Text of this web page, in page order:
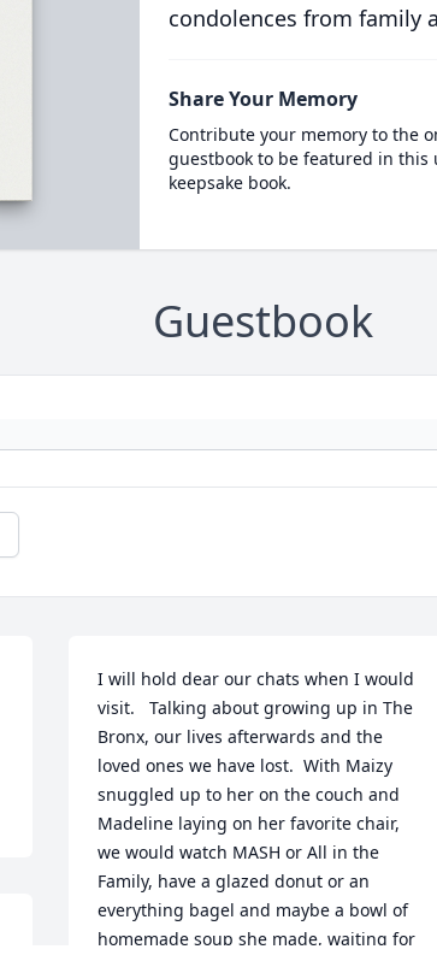
condolences from family
Share Your Memory
Contribute your memory to the
guestbook to be featured in this
keepsake book.
Guestbook
I will hold dear our chats when I would
visit.   Talking about growing up in The
Bronx, our lives afterwards and the
loved ones we have lost.  With Maizy
snuggled up to her on the couch and
Madeline laying on her favorite chair,
we would watch MASH or All in the
Family, have a glazed donut or an
everything bagel and maybe a bowl of
homemade soup she made, waiting for